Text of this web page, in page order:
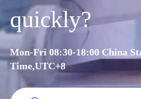
quickly?
Mon-Fri 08:30-18:00 China
Time,UTC+8